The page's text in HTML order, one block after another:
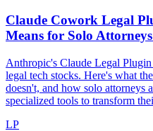
Claude Cowork Legal
Means for Solo
Anthropic's Claude Legal
legal tech stocks. Here's what
doesn't, and how solo attorneys
specialized tools to transform
LP